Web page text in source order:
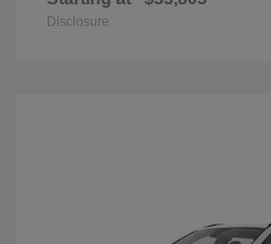
Disclosure